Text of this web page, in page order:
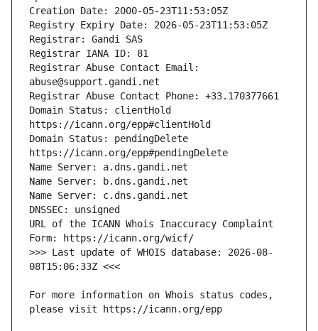
Registrar Abuse Contact Email:
Domain Status: clientHold
Domain Status: pendingDelete
URL of the ICANN Whois Inaccuracy Complaint
>>> Last update of WHOIS database: 2026-08-
For more information on Whois status codes,